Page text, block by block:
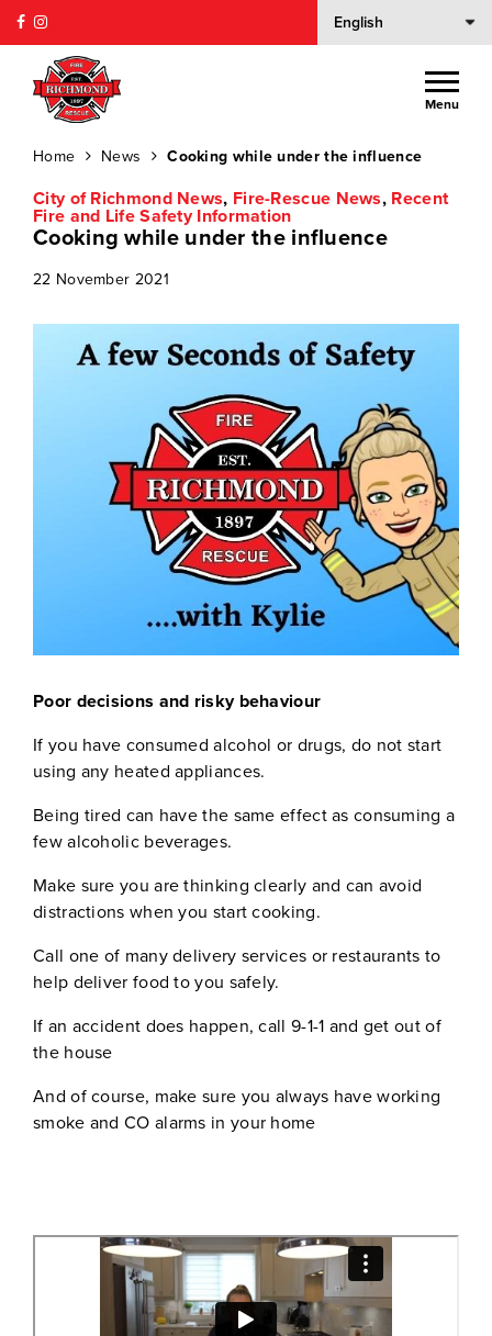
Menu
Home News Cooking while under the influence
City of Richmond News, Fire-Rescue News, Recent
Fire and Life Safety Information
Cooking while under the influence
22 November 2021
Poor decisions and risky behaviour
If you have consumed alcohol or drugs, do not start
using any heated appliances.
Being tired can have the same effect as consuming a
few alcoholic beverages.
Make sure you are thinking clearly and can avoid
distractions when you start cooking.
Call one of many delivery services or restaurants to
help deliver food to you safely.
If an accident does happen, call 9-1-1 and get out of
the house
And of course, make sure you always have working
smoke and CO alarms in your home